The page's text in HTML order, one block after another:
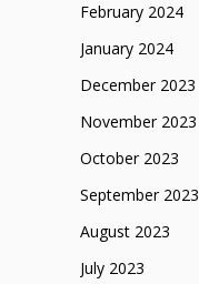
February 2024
January 2024
December 2023
November 2023
October 2023
September 2023
August 2023
July 2023